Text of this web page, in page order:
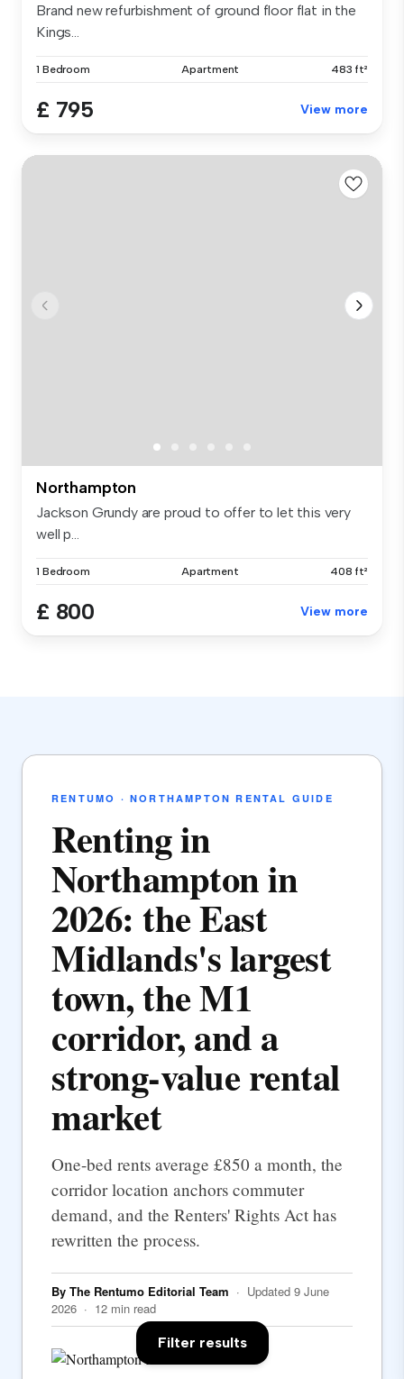
Brand new refurbishment of ground floor flat in the
Kings...
1 Bedroom Apartment 483 ft²
£ 795 View more
Northampton
Jackson Grundy are proud to offer to let this very
well p...
1 Bedroom Apartment 408 ft²
£ 800 View more
RENTUMO · NORTHAMPTON RENTAL GUIDE
Renting in
Northampton in
2026: the East
Midlands's largest
town, the M1
corridor, and a
strong-value rental
market
One-bed rents average £850 a month, the
corridor location anchors commuter
demand, and the Renters' Rights Act has
rewritten the process.
By The Rentumo Editorial Team · Updated 9 June
2026 · 12 min read
Filter results